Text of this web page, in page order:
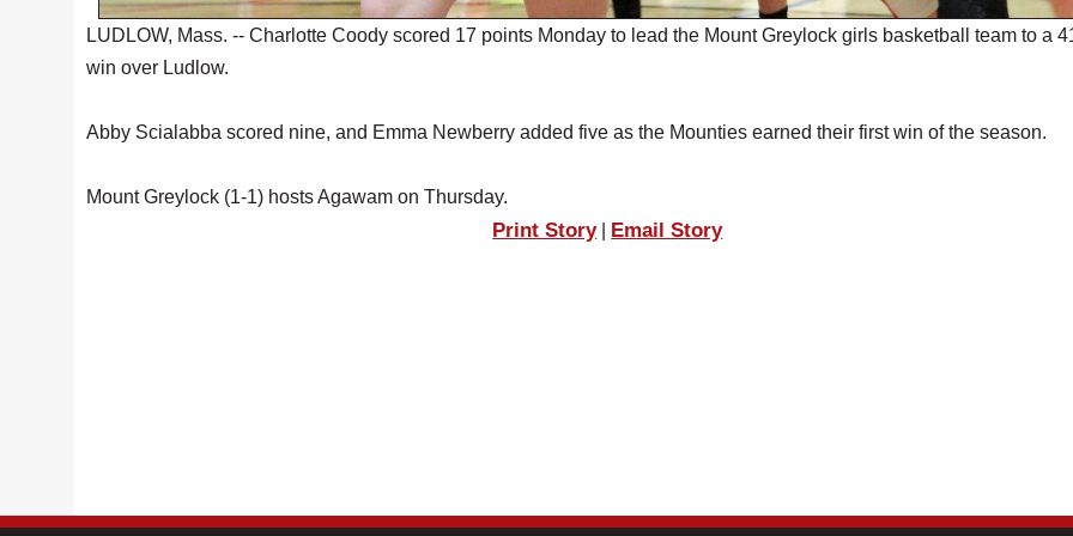
LUDLOW, Mass. -- Charlotte Coody scored 17 points Monday to lead the Mount Greylock girls basketball team to a
win over Ludlow.
Abby Scialabba scored nine, and Emma Newberry added five as the Mounties earned their first win of the season.
Mount Greylock (1-1) hosts Agawam on Thursday.
Print Story| Email Story